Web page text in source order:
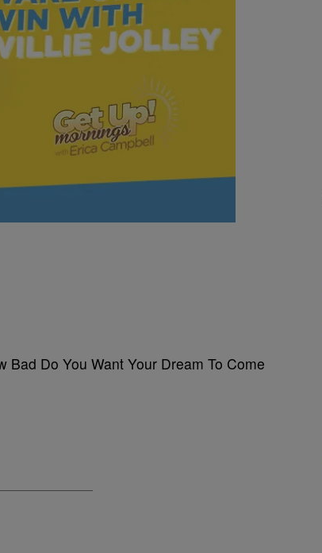
Bad Do You Want Your Dream To Come